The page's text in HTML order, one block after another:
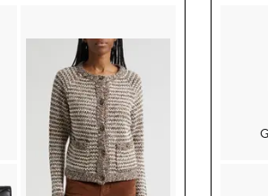
$159.46Price $238.00